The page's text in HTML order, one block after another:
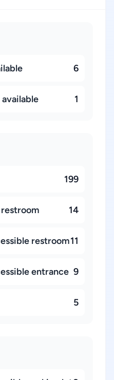
6
1
199
14
restroom11
entrance 9
5